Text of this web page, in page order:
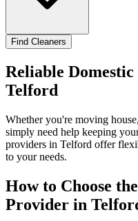
Find Cleaners
Reliable
Telford
Whether you're moving
simply need help keeping
providers in Telford offer
to your needs.
How to Choose
Provider in